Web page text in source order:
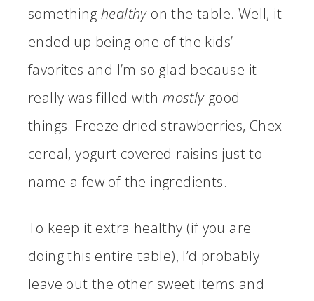
somethinghealthyon the table. Well, it
ended up being one of the kids’
favorites and I’m so glad because it
really was filled withmostlygood
things. Freeze dried strawberries, Chex
cereal, yogurt covered raisins just to
name a few of the ingredients.
To keep it extra healthy (if you are
doing this entire table), I’d probably
leave out the other sweet items and